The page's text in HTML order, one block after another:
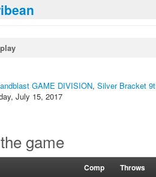
GAME DIVISION, Silver Bracket
July 15, 2017
game
Comp Throws